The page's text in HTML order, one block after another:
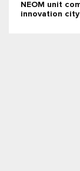
NEOM unit
innovation city